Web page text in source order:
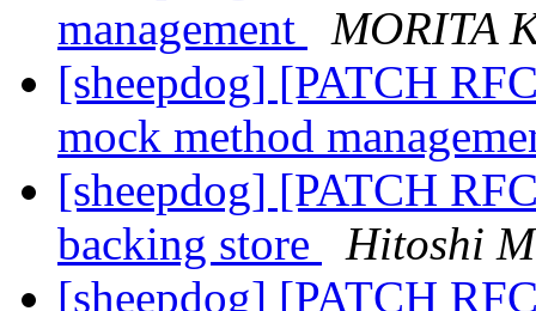
management
MORITA
[sheepdog] [PATCH
mock method
[sheepdog] [PATCH
backing store
Hitoshi
[sheepdog] [PATCH